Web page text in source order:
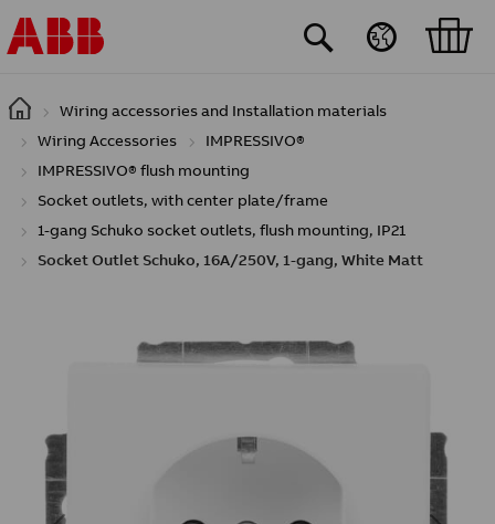
Skip to main content
Wiring accessories and Installation materials
Wiring Accessories
IMPRESSIVO®
IMPRESSIVO® flush mounting
Socket outlets, with center plate/frame
1-gang Schuko socket outlets, flush mounting, IP21
Socket Outlet Schuko, 16A/250V, 1-gang, White Matt